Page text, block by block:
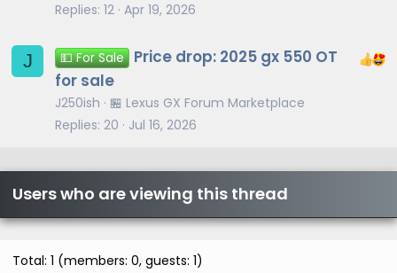
Replies 12 Apr 19, 2026
J 💵 For Sale
Price drop: 2025 gx 550 OT
for sale
J250ish
🏪 Lexus GX Forum Marketplace
Replies 20 Jul 16, 2026
Users who are viewing this thread
Total: 1 (members: 0, guests: 1)